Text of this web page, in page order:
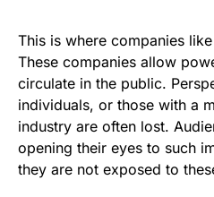
This is where companies
These companies allow
circulate in the public.
individuals, or those with a
industry are often lost.
opening their eyes to such
they are not exposed to